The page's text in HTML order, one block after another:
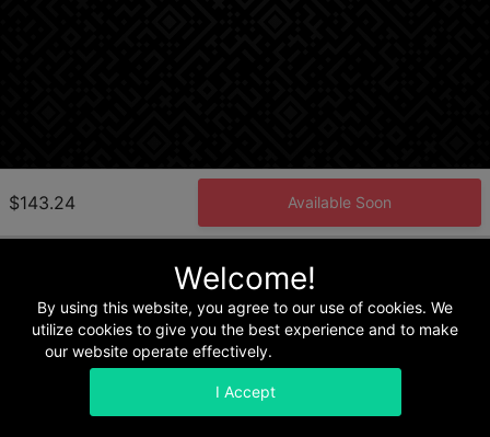
$143.24 Available Soon
Terms & Conditions Privacy & Security
Welcome!
By using this website, you agree to our use of cookies. We
utilize cookies to give you the best experience and to make
our website operate effectively.